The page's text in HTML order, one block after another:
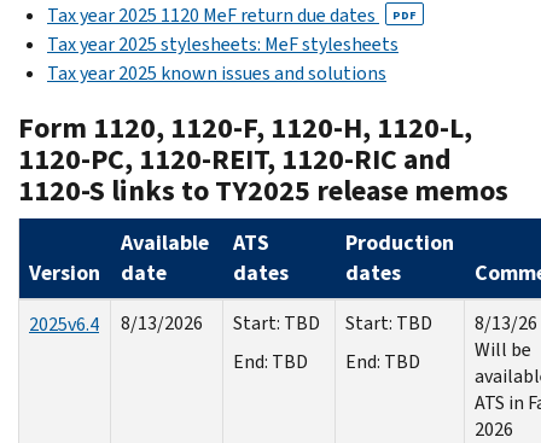
Tax year 2025 1120 MeF return due dates
PDF
Tax year 2025 stylesheets: MeF stylesheets
Tax year 2025 known issues and solutions
Form 1120, 1120-F, 1120-H, 1120-L,
1120-PC, 1120-REIT, 1120-RIC and
1120-S links to TY2025 release memos
Version
Available
date
ATS
dates
Production
dates
2025v6.4 8/13/2026
Start: TBD
End: TBD
Start: TBD
End: TBD
8/13/26
Will be
ATS in
2026